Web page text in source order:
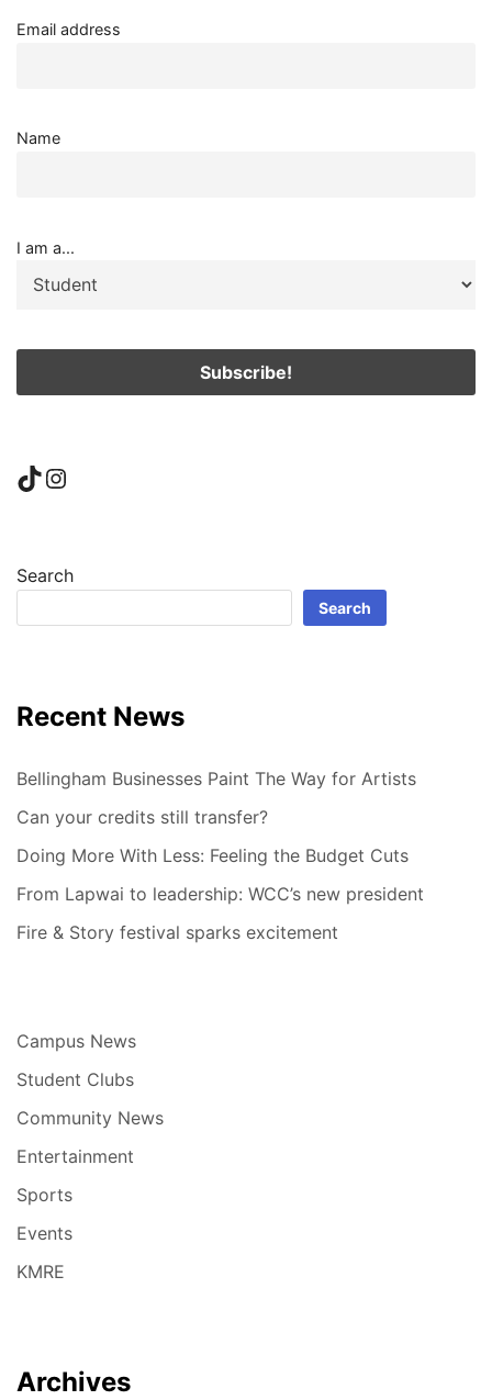
Email address
Name
I am a...
TikTok
Instagram
Search
Search
Recent News
Bellingham Businesses Paint The Way for Artists
Can your credits still transfer?
Doing More With Less: Feeling the Budget Cuts
From Lapwai to leadership: WCC’s new president
Fire & Story festival sparks excitement
Campus News
Student Clubs
Community News
Entertainment
Sports
Events
KMRE
Archives